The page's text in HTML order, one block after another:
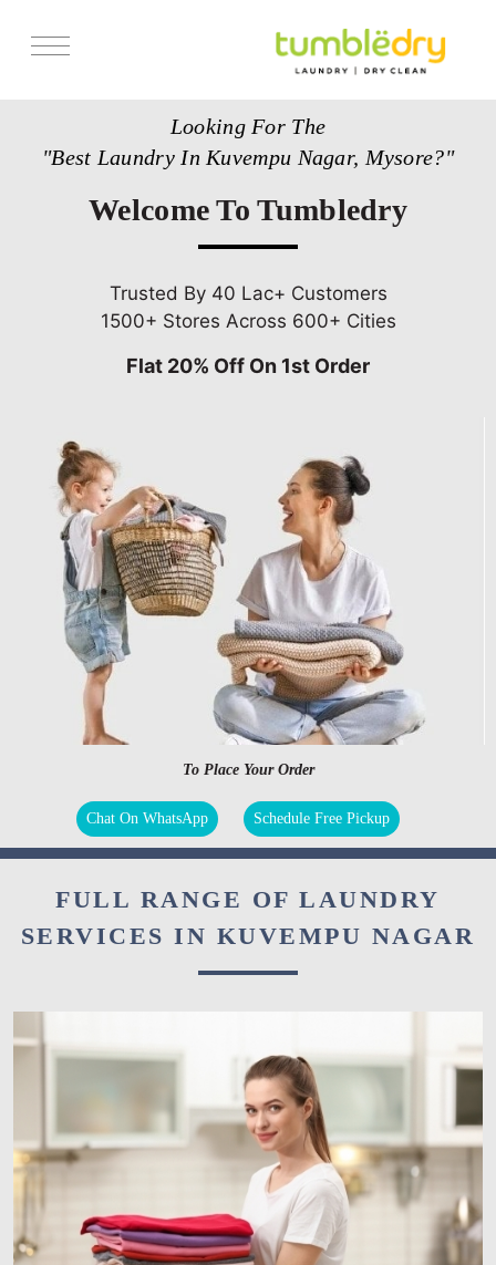
Get Franchise
Looking For The
"Best Laundry In Kuvempu Nagar, Mysore?"
Welcome To Tumbledry
Trusted By 40 Lac+ Customers
1500+ Stores Across 600+ Cities
Flat 20% Off On 1st Order
To Place Your Order
Chat On WhatsApp Schedule Free Pickup
FULL RANGE OF LAUNDRY
SERVICES IN KUVEMPU NAGAR